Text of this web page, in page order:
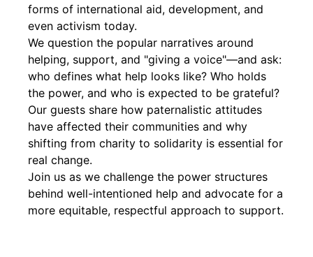
forms of international aid, development, and
even activism today.
We question the popular narratives around
helping, support, and "giving a voice"—and ask:
who defines what help looks like? Who holds
the power, and who is expected to be grateful?
Our guests share how paternalistic attitudes
have affected their communities and why
shifting from charity to solidarity is essential for
real change.
Join us as we challenge the power structures
behind well-intentioned help and advocate for a
more equitable, respectful approach to support.